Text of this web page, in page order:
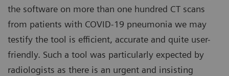
the software on more than one hundred CT scans
from patients with COVID-19 pneumonia we may
testify the tool is efficient, accurate and quite user-
friendly. Such a tool was particularly expected by
radiologists as there is an urgent and insisting